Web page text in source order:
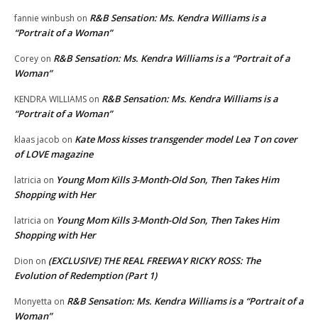
fannie winbush on R&B Sensation: Ms. Kendra Williams is a
“Portrait of a Woman”
Corey on R&B Sensation: Ms. Kendra Williams is a “Portrait of a
Woman”
KENDRA WILLIAMS on R&B Sensation: Ms. Kendra Williams is a
“Portrait of a Woman”
klaas jacob on Kate Moss kisses transgender model Lea T on cover
of LOVE magazine
latricia on Young Mom Kills 3-Month-Old Son, Then Takes Him
Shopping with Her
latricia on Young Mom Kills 3-Month-Old Son, Then Takes Him
Shopping with Her
Dion on (EXCLUSIVE) THE REAL FREEWAY RICKY ROSS: The
Evolution of Redemption (Part 1)
Monyetta on R&B Sensation: Ms. Kendra Williams is a “Portrait of a
Woman”